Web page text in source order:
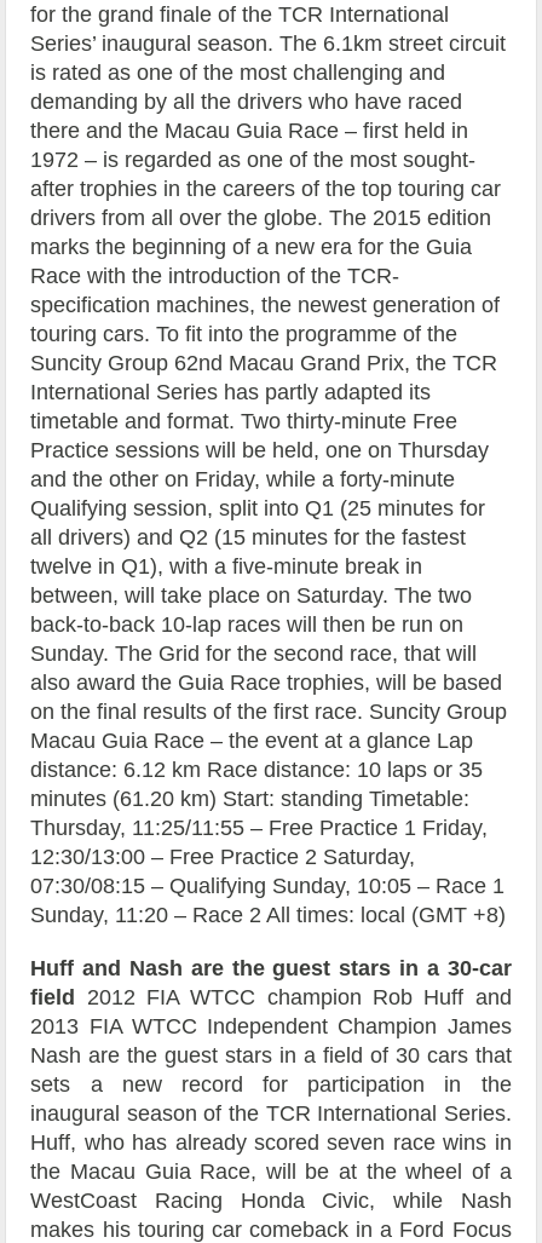
for the grand finale of the TCR International
Series’ inaugural season. The 6.1km street circuit
is rated as one of the most challenging and
demanding by all the drivers who have raced
there and the Macau Guia Race – first held in
1972 – is regarded as one of the most sought-
after trophies in the careers of the top touring car
drivers from all over the globe. The 2015 edition
marks the beginning of a new era for the Guia
Race with the introduction of the TCR-
specification machines, the newest generation of
touring cars. To fit into the programme of the
Suncity Group 62nd Macau Grand Prix, the TCR
International Series has partly adapted its
timetable and format. Two thirty-minute Free
Practice sessions will be held, one on Thursday
and the other on Friday, while a forty-minute
Qualifying session, split into Q1 (25 minutes for
all drivers) and Q2 (15 minutes for the fastest
twelve in Q1), with a five-minute break in
between, will take place on Saturday. The two
back-to-back 10-lap races will then be run on
Sunday. The Grid for the second race, that will
also award the Guia Race trophies, will be based
on the final results of the first race. Suncity Group
Macau Guia Race – the event at a glance Lap
distance: 6.12 km Race distance: 10 laps or 35
minutes (61.20 km) Start: standing Timetable:
Thursday, 11:25/11:55 – Free Practice 1 Friday,
12:30/13:00 – Free Practice 2 Saturday,
07:30/08:15 – Qualifying Sunday, 10:05 – Race 1
Sunday, 11:20 – Race 2 All times: local (GMT +8)
Huff and Nash are the guest stars in a 30-car
field 2012 FIA WTCC champion Rob Huff and
2013 FIA WTCC Independent Champion James
Nash are the guest stars in a field of 30 cars that
sets a new record for participation in the
inaugural season of the TCR International Series.
Huff, who has already scored seven race wins in
the Macau Guia Race, will be at the wheel of a
WestCoast Racing Honda Civic, while Nash
makes his touring car comeback in a Ford Focus